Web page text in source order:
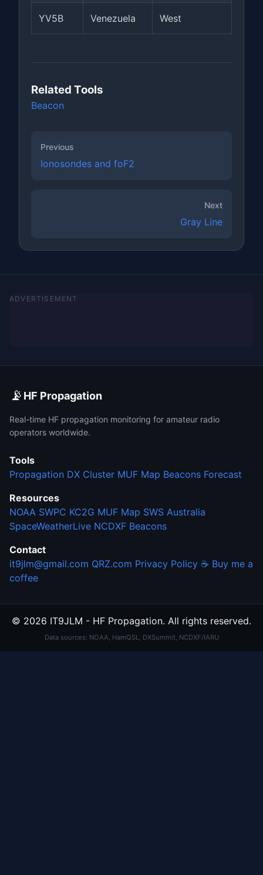
YV5B Venezuela West
Related Tools
Beacon
Previous
Ionosondes and foF2
Next
Gray Line
ADVERTISEMENT
📡 HF Propagation
Real-time HF propagation monitoring for amateur radio
operators worldwide.
Tools
Propagation DX Cluster MUF Map Beacons Forecast
Resources
NOAA SWPC KC2G MUF Map SWS Australia
SpaceWeatherLive NCDXF Beacons
Contact
it9jlm@gmail.com QRZ.com Privacy Policy ☕ Buy me a
coffee
© 2026 IT9JLM - HF Propagation. All rights reserved.
Data sources: NOAA, HamQSL, DXSummit, NCDXF/IARU